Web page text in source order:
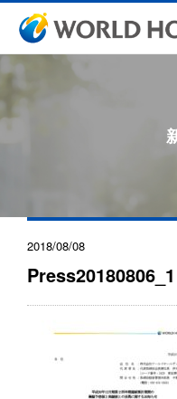
2018/08/08
Press20180806_1